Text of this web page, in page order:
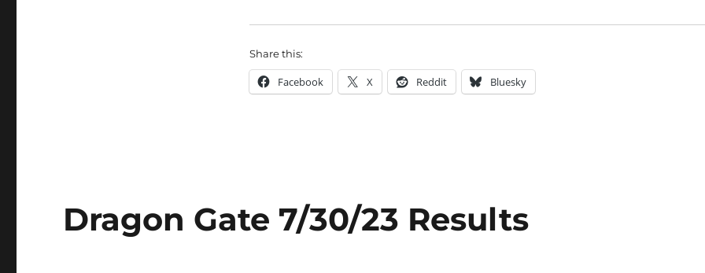
Share this:
Facebook X Reddit Bluesky
Dragon Gate 7/30/23 Results